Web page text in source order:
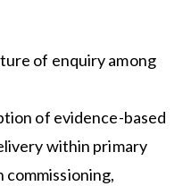
of enquiry among
of evidence-based
within primary
commissioning,